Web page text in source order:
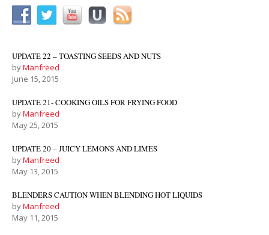
UPDATE 22 – TOASTING SEEDS AND NUTS
byManfreed
June 15, 2015
UPDATE 21- COOKING OILS FOR FRYING FOOD
byManfreed
May 25, 2015
UPDATE 20 – JUICY LEMONS AND LIMES
byManfreed
May 13, 2015
BLENDERS CAUTION WHEN BLENDING HOT LIQUIDS
byManfreed
May 11, 2015